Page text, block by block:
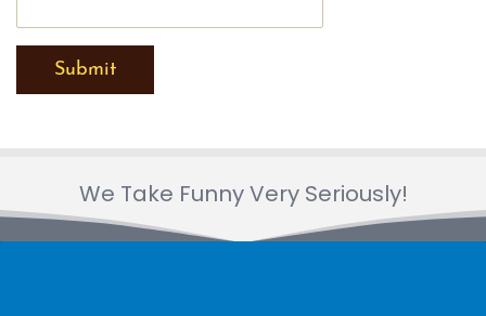
Submit
We Take Funny Very Seriously!